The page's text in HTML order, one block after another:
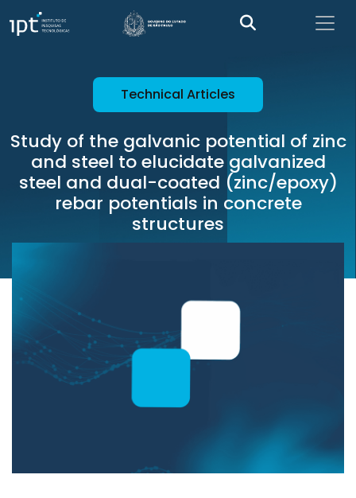
Technical Articles
Study of the galvanic potential of zinc
and steel to elucidate galvanized
steel and dual-coated (zinc/epoxy)
rebar potentials in concrete
structures